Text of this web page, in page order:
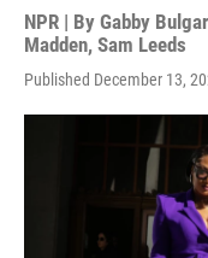
NPR | By Gabby
Madden, Sam Leeds
Published December 13,